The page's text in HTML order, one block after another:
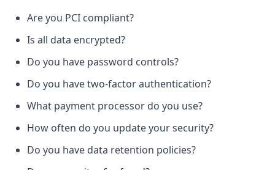
Are you PCI compliant?
Is all data encrypted?
Do you have password controls?
Do you have two-factor authentication?
What payment processor do you use?
How often do you update your security?
Do you have data retention policies?